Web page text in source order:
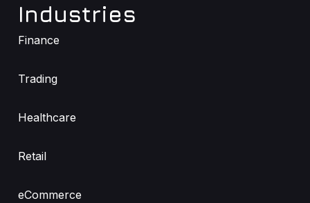
Industries
Finance
Trading
Healthcare
Retail
eCommerce